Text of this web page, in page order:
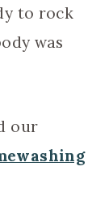
to rock
was
our